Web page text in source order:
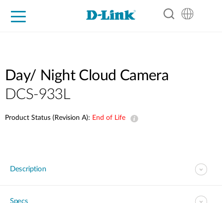
Day/ Night Cloud Camera
DCS-933L
Product Status (Revision A): End of Life
Description
Specs